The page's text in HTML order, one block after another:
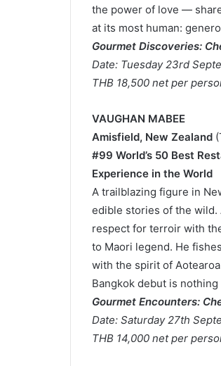
the power of love —
at its most human:
Gourmet Discoveries:
Date: Tuesday 23rd
THB 18,500 net per
VAUGHAN MABEE
Amisfield, New Zealand
#99 World’s 50 Best
Experience in the World
A trailblazing figure in
edible stories of the wild.
respect for terroir with
to Maori legend. He
with the spirit of
Bangkok debut is
Gourmet Encounters:
Date: Saturday 27th
THB 14,000 net per